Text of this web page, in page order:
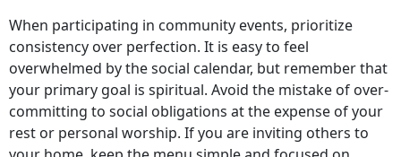
When participating in community events, prioritize
consistency over perfection. It is easy to feel
overwhelmed by the social calendar, but remember that
your primary goal is spiritual. Avoid the mistake of over-
committing to social obligations at the expense of your
rest or personal worship. If you are inviting others to